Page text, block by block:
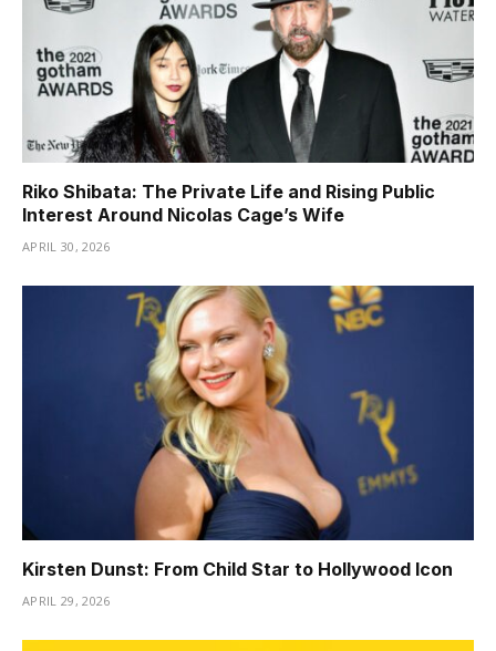
Riko Shibata: The Private Life and Rising Public
Interest Around Nicolas Cage’s Wife
APRIL 30, 2026
Kirsten Dunst: From Child Star to Hollywood Icon
APRIL 29, 2026